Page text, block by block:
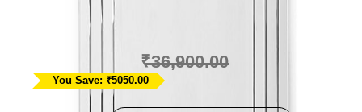
Ask A Question
₹36,900.00
You Save: ₹5050.00